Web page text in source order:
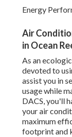
Energy
Air
in Ocean
As an
devoted to
assist you in
usage while
DACS, you'll
your air
maximum
footprint and